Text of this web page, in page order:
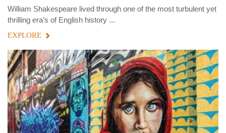
William Shakespeare lived through one of the most turbulent yet
thrilling era’s of English history ...
EXPLORE